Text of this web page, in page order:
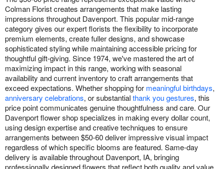
Colman Florist creates arrangements that make lasting
impressions throughout Davenport. This popular mid-range
category gives our expert florists the flexibility to incorporate
premium elements, create fuller designs, and showcase
sophisticated styling while maintaining accessible pricing for
thoughtful gift-giving. Since 1974, we've mastered the art of
maximizing impact in this range, working with seasonal
availability and current inventory to craft arrangements that
exceed expectations. Whether shopping for meaningful birthdays,
anniversary celebrations, or substantialthank you gestures, this
price point communicates genuine thoughtfulness and care. Our
Davenport flower shop specializes in making every dollar count,
using design expertise and creative techniques to ensure
arrangements between $50-60 deliver impressive visual impact
regardless of which specific blooms are featured. Same-day
delivery is available throughout Davenport, IA, bringing
professionally designed flowers that reflect both quality and value